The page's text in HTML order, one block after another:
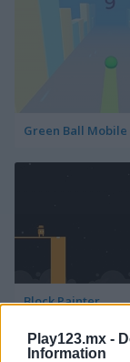
Play123.mx -
Information
Green Ball Mobile
Block Painter